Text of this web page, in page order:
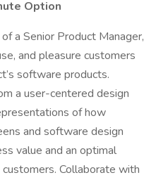
Option
a Senior Product Manager,
and pleasure customers
software products.
a user-centered design
of how
and software design
value and an optimal
Collaborate with